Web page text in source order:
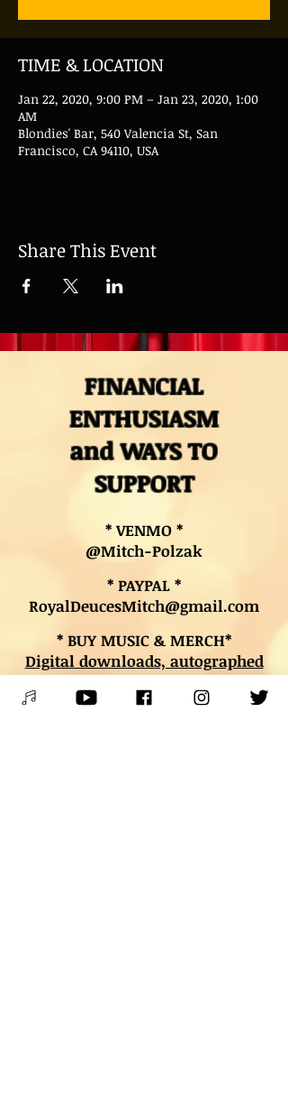
TIME & LOCATION
Jan 22, 2020, 9:00 PM – Jan 23, 2020, 1:00
AM
Blondies' Bar, 540 Valencia St, San
Francisco, CA 94110, USA
Share This Event
FINANCIAL
ENTHUSIASM
and WAYS TO
SUPPORT
* VENMO *
@Mitch-Polzak
* PAYPAL *
RoyalDeucesMitch@gmail.com
* BUY MUSIC & MERCH*
Digital downloads, autographed
CDs, and other merch